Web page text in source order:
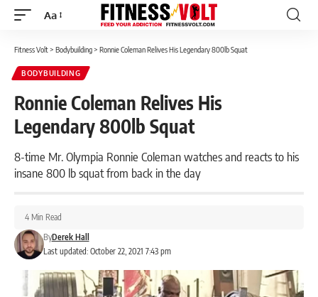
Font
Aa
Fitness Volt> Bodybuilding> Ronnie Coleman Relives His Legendary 800lb Squat
BODYBUILDING
Ronnie Coleman Relives His
Legendary 800lb Squat
8-time Mr. Olympia Ronnie Coleman watches and reacts to his
insane 800 lb squat from back in the day
Last updated: October 22, 2021 7:43 pm
ByDerek Hall
4 Min Read